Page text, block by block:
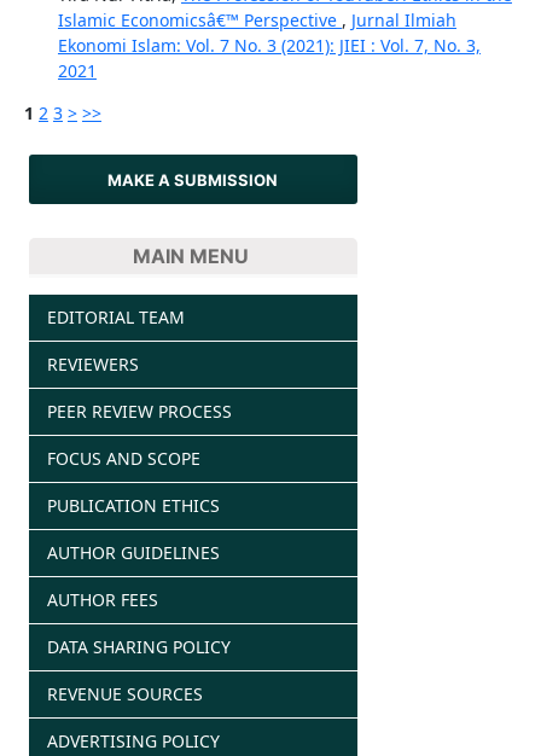
Islamic Economicsâ€™ Perspective , Jurnal Ilmiah
Ekonomi Islam: Vol. 7 No. 3 (2021): JIEI : Vol. 7, No. 3,
2021
1 2 3 > >>
MAKE A SUBMISSION
MAIN MENU
EDITORIAL TEAM
REVIEWERS
PEER REVIEW PROCESS
FOCUS AND SCOPE
PUBLICATION ETHICS
AUTHOR GUIDELINES
AUTHOR FEES
DATA SHARING POLICY
REVENUE SOURCES
ADVERTISING POLICY